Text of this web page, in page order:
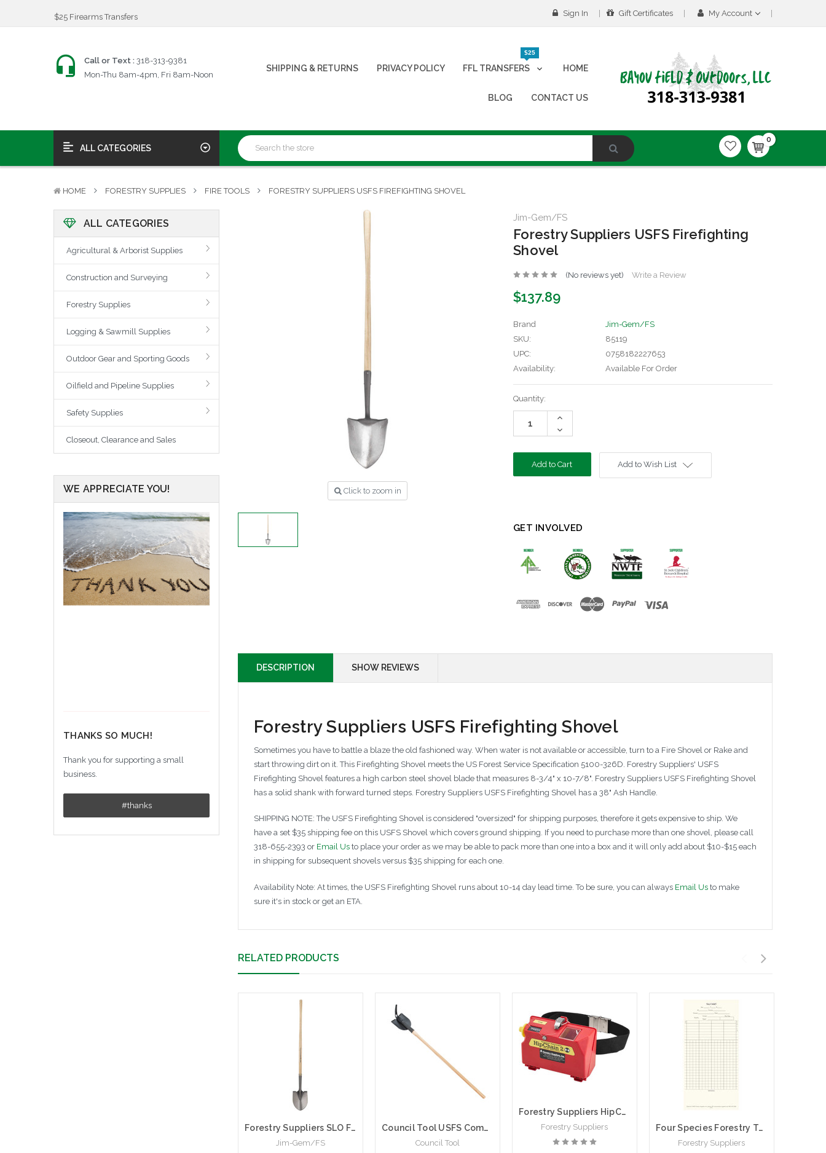
$25 Firearms Transfers
$25 Firearms Transfers
Fast, Friendly Service!
Sign In Gift Certificates My Account
HOME
$25
FFL TRANSFERS
PRIVACY POLICY
SHIPPING & RETURNS
CONTACT US
BLOG
Call or Text : 318-313-9381
Mon-Thu 8am-4pm, Fri 8am-Noon
ALL CATEGORIES
0
HOME FORESTRY SUPPLIES FIRE TOOLS FORESTRY SUPPLIERS USFS FIREFIGHTING SHOVEL
ALL CATEGORIES
Agricultural & Arborist Supplies
Construction and Surveying
Forestry Supplies
Logging & Sawmill Supplies
Outdoor Gear and Sporting Goods
Oilfield and Pipeline Supplies
Safety Supplies
Closeout, Clearance and Sales
WE APPRECIATE YOU!
THANKS SO MUCH!
Thank you for supporting a small
business.
#thanks
Click to zoom in
Jim-Gem/FS
Forestry Suppliers USFS Firefighting
Shovel
(No reviews yet) Write a Review
$137.89
Brand
Jim-Gem/FS
SKU:
85119
UPC:
0758182227653
Availability:
Available For Order
Current
Stock:
Quantity:
Increase
Decrease
Quantity:
Add to Wish List
GET INVOLVED
DESCRIPTION SHOW REVIEWS
Forestry Suppliers USFS Firefighting Shovel
Sometimes you have to battle a blaze the old fashioned way. When water is not available or accessible, turn to a Fire Shovel or Rake and
start throwing dirt on it. This Firefighting Shovel meets the US Forest Service Specification 5100-326D. Forestry Suppliers' USFS
Firefighting Shovel features a high carbon steel shovel blade that measures 8-3/4" x 10-7/8". Forestry Suppliers USFS Firefighting Shovel
has a solid shank with forward turned steps. Forestry Suppliers USFS Firefighting Shovel has a 38" Ash Handle.
SHIPPING NOTE: The USFS Firefighting Shovel is considered "oversized" for shipping purposes, therefore it gets expensive to ship. We
have a set $35 shipping fee on this USFS Shovel which covers ground shipping. If you need to purchase more than one shovel, please call
318-655-2393 or Email Us to place your order as we may be able to pack more than one into a box and it will only add about $10-$15 each
in shipping for subsequent shovels versus $35 shipping for each one.
Availability Note: At times, the USFS Firefighting Shovel runs about 10-14 day lead time. To be sure, you can always Email Us to make
sure it's in stock or get an ETA.
RELATED PRODUCTS
Forestry Suppliers SLO Firefighting Shovel
Jim-Gem/FS
Council Tool USFS Combi-Tool, Pick and Shovel | Multipurpose Firefighting Tool
Council Tool
Forestry Suppliers HipChain 2.0
Forestry Suppliers Four Species Forestry Tally Sheets | Pack of 100 Tally Sheets
Forestry Suppliers